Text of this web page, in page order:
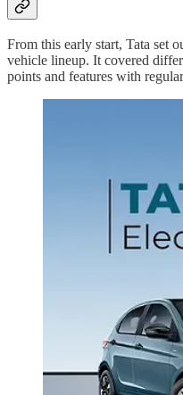
From this early start, Tata set
vehicle lineup. It covered
points and features with